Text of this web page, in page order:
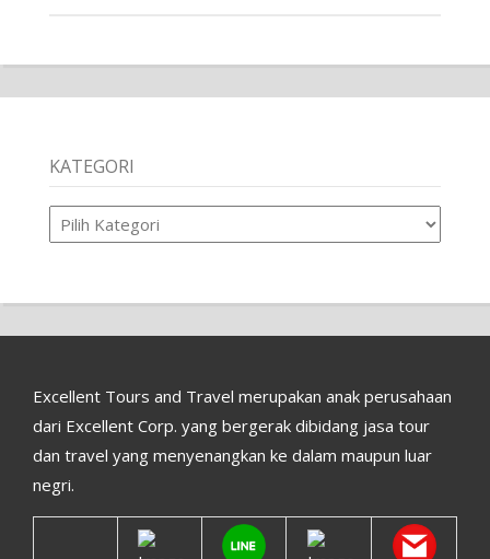
KATEGORI
Kategori
Excellent Tours and Travel merupakan anak perusahaan
dari Excellent Corp. yang bergerak dibidang jasa tour
dan travel yang menyenangkan ke dalam maupun luar
negri.